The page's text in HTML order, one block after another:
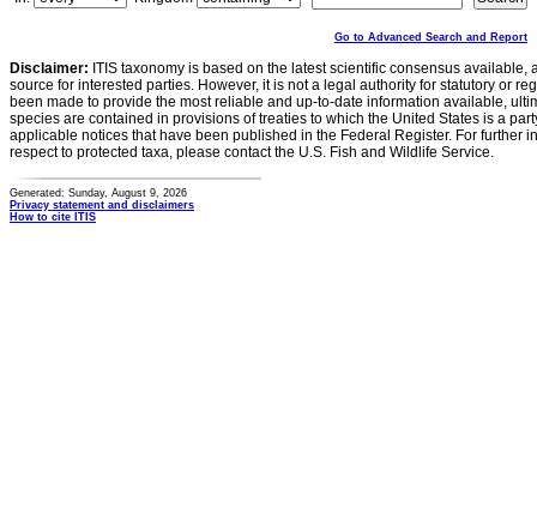
Go to Advanced Search and Report
Disclaimer: ITIS taxonomy is based on the latest scientific consensus
source for interested parties. However, it is not a legal authority for statutory or
been made to provide the most reliable and up-to-date information available,
species are contained in provisions of treaties to which the United States is a
applicable notices that have been published in the Federal Register. For further
respect to protected taxa, please contact the U.S. Fish and Wildlife Service.
Generated: Sunday, August 9, 2026
Privacy statement and disclaimers
How to cite ITIS